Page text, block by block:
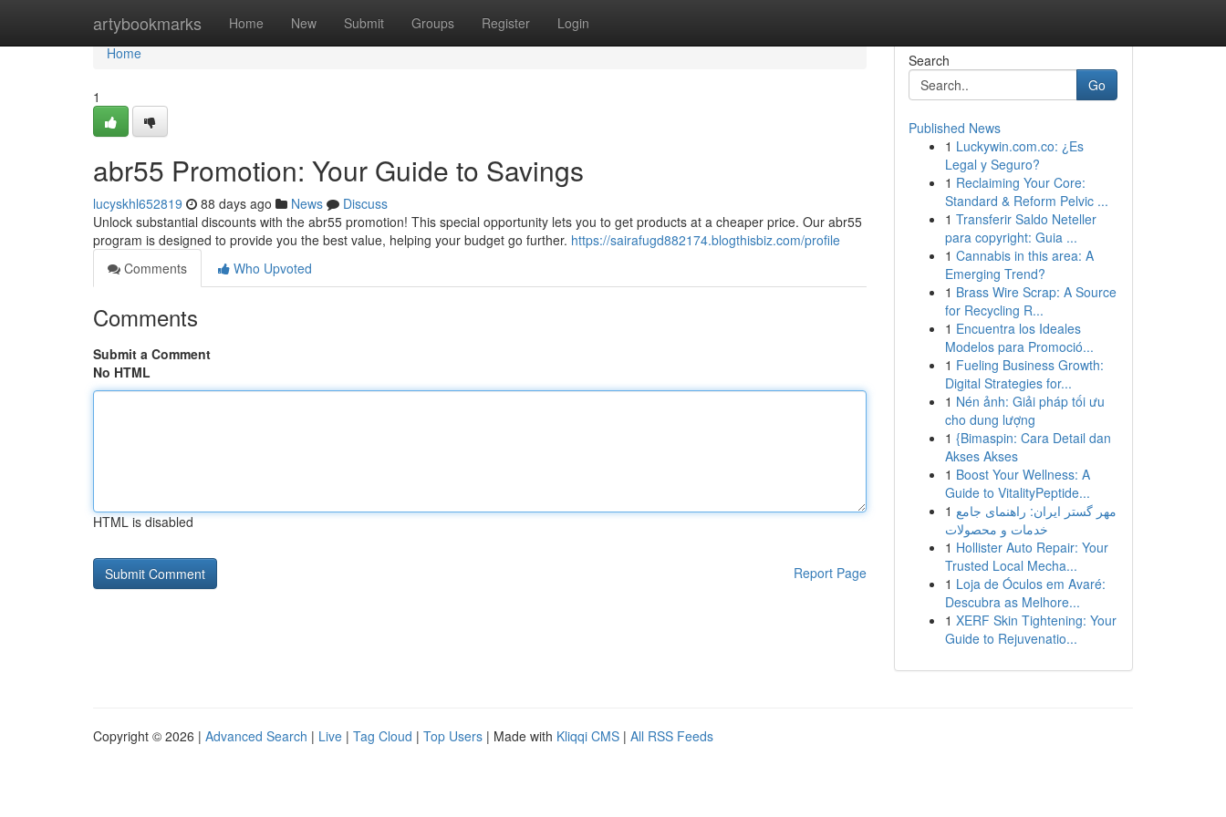
artybookmarks Home New Submit Groups Register Login
Home
Home
1
abr55 Promotion: Your Guide to Savings
lucyskhl652819 88 days ago News
Discuss
Unlock substantial discounts with the abr55 promotion! This special opportunity lets you to get products at a cheaper price. Our abr55
program is designed to provide you the best value, helping your budget go further. https://sairafugd882174.blogthisbiz.com/profile
Comments
Who Upvoted
Comments
Submit a Comment
No HTML
HTML is disabled
Report Page
Search
Go
Published News
1 Luckywin.com.co: ¿Es
Legal y Seguro?
1 Reclaiming Your Core:
Standard & Reform Pelvic ...
1 Transferir Saldo Neteller
para copyright: Guia ...
1 Cannabis in this area: A
Emerging Trend?
1 Brass Wire Scrap: A Source
for Recycling R...
1 Encuentra los Ideales
Modelos para Promoció...
1 Fueling Business Growth:
Digital Strategies for...
1 Nén ảnh: Giải pháp tối ưu
cho dung lượng
1 {Bimaspin: Cara Detail dan
Akses Akses
1 Boost Your Wellness: A
Guide to VitalityPeptide...
1 مهر گستر ایران: راهنمای جامع
خدمات و محصولات
1 Hollister Auto Repair: Your
Trusted Local Mecha...
1 Loja de Óculos em Avaré:
Descubra as Melhore...
1 XERF Skin Tightening: Your
Guide to Rejuvenatio...
Copyright © 2026 | Advanced Search | Live | Tag Cloud | Top Users | Made with Kliqqi CMS | All RSS Feeds